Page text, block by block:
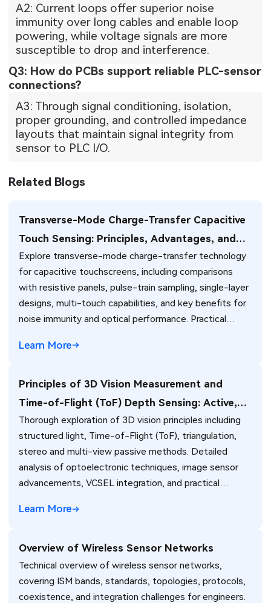
A2: Current loops offer superior noise
immunity over long cables and enable loop
powering, while voltage signals are more
susceptible to drop and interference.
Q3: How do PCBs support reliable PLC-sensor
connections?
A3: Through signal conditioning, isolation,
proper grounding, and controlled impedance
layouts that maintain signal integrity from
sensor to PLC I/O.
Related Blogs
Transverse-Mode Charge-Transfer Capacitive
Touch Sensing: Principles, Advantages, and
PCB Integration
Explore transverse-mode charge-transfer technology
for capacitive touchscreens, including comparisons
with resistive panels, pulse-train sampling, single-layer
designs, multi-touch capabilities, and key benefits for
noise immunity and optical performance. Practical
enabled electronics.
Learn More
Principles of 3D Vision Measurement and
Time-of-Flight (ToF) Depth Sensing: Active,
Passive, and Emerging Sensor Technologies
Thorough exploration of 3D vision principles including
structured light, Time-of-Flight (ToF), triangulation,
stereo and multi-view passive methods. Detailed
analysis of optoelectronic techniques, image sensor
advancements, VCSEL integration, and practical
performance PCB design in automotive, consumer,
Learn More
Overview of Wireless Sensor Networks
Technical overview of wireless sensor networks,
covering ISM bands, standards, topologies, protocols,
coexistence, and integration challenges for engineers.